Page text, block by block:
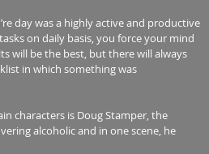
day was a highly active and productive
on daily basis, you force your mind
will be the best, but there will always
in which something was
characters is Doug Stamper, the
alcoholic and in one scene, he